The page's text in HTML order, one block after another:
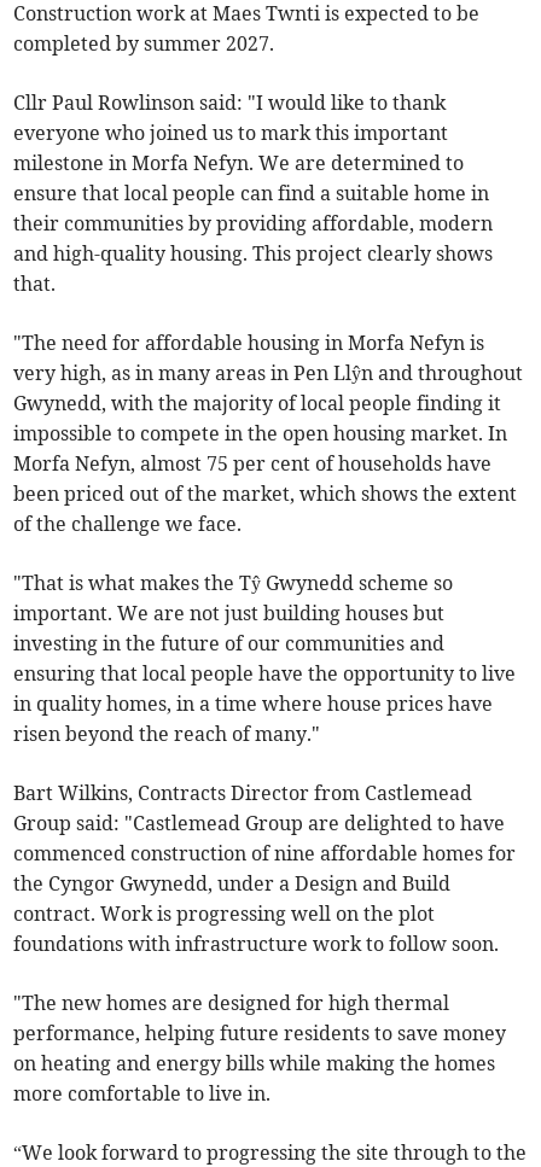
Construction work at Maes Twnti is expected to be
completed by summer 2027.
Cllr Paul Rowlinson said: "I would like to thank
everyone who joined us to mark this important
milestone in Morfa Nefyn. We are determined to
ensure that local people can find a suitable home in
their communities by providing affordable, modern
and high-quality housing. This project clearly shows
that.
"The need for affordable housing in Morfa Nefyn is
very high, as in many areas in Pen Llŷn and throughout
Gwynedd, with the majority of local people finding it
impossible to compete in the open housing market. In
Morfa Nefyn, almost 75 per cent of households have
been priced out of the market, which shows the extent
of the challenge we face.
"That is what makes the Tŷ Gwynedd scheme so
important. We are not just building houses but
investing in the future of our communities and
ensuring that local people have the opportunity to live
in quality homes, in a time where house prices have
risen beyond the reach of many."
Bart Wilkins, Contracts Director from Castlemead
Group said: "Castlemead Group are delighted to have
commenced construction of nine affordable homes for
the Cyngor Gwynedd, under a Design and Build
contract. Work is progressing well on the plot
foundations with infrastructure work to follow soon.
"The new homes are designed for high thermal
performance, helping future residents to save money
on heating and energy bills while making the homes
more comfortable to live in.
“We look forward to progressing the site through to the